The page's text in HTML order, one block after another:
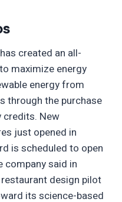
has created an all-
maximize energy
energy from
through the purchase
credits. New
just opened in
is scheduled to open
company said in
design pilot
its science-based